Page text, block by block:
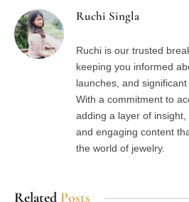
Ruchi Singla
Ruchi is our trusted
keeping you informed
launches, and
With a commitment to
adding a layer of
and engaging content
the world of jewelry.
Related Posts